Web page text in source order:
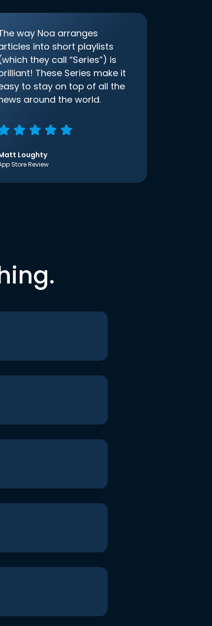
way Noa arranges
into short playlists
they call “Series”) is
These Series make it
to stay on top of all the
around the world.
Loughty
Store Review